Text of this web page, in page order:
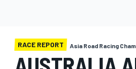
RACE REPORT Asia Road Racing